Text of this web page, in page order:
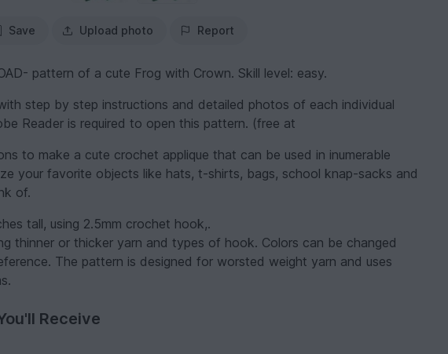
Save Upload photo Report
pattern of a cute Frog with Crown. Skill level: easy.
step by step instructions and detailed photos of each individual
Reader is required to open this pattern. (free at
to make a cute crochet applique that can be used in inumerable
your favorite objects like hats, t-shirts, bags, school knap-sacks and
of.
tall, using 2.5mm crochet hook,.
thinner or thicker yarn and types of hook. Colors can be changed
The pattern is designed for worsted weight yarn and uses
Receive